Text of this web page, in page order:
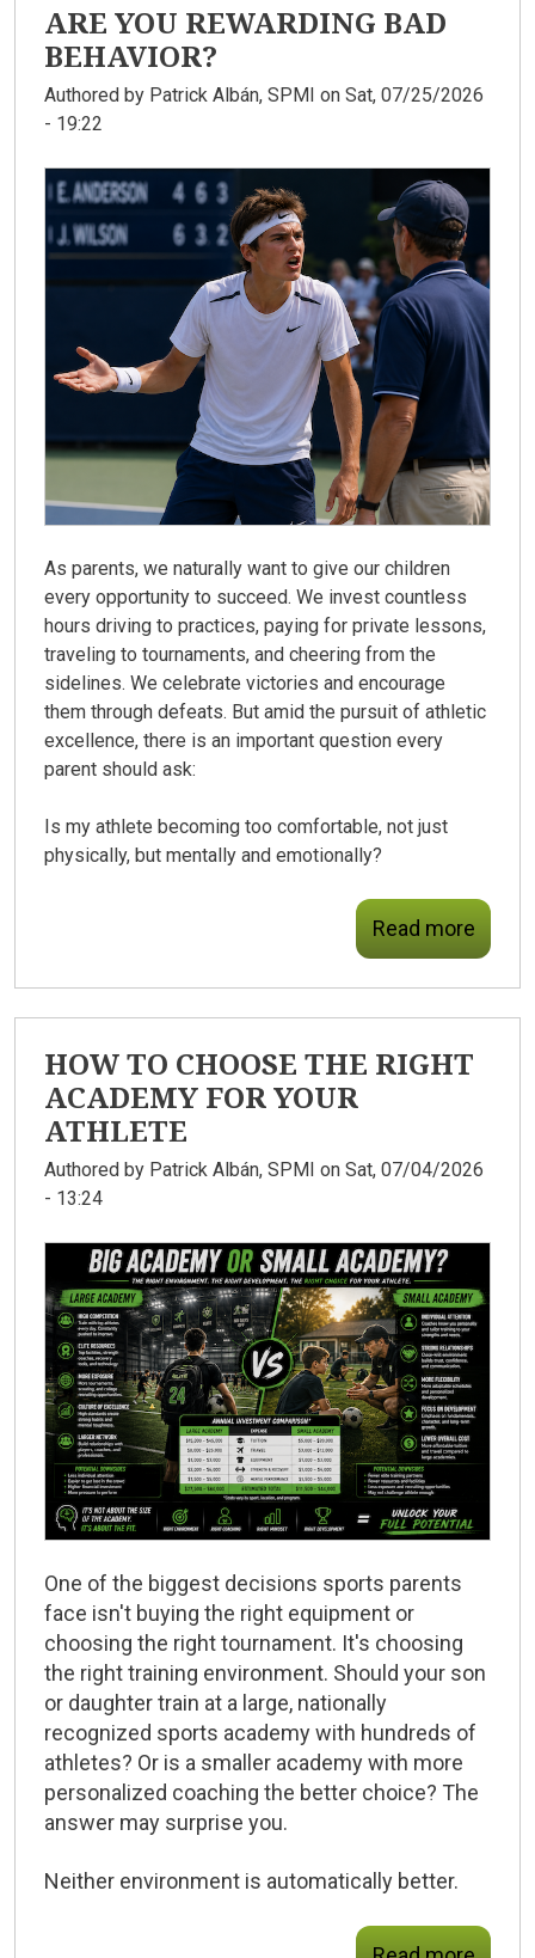
ARE YOU REWARDING BAD
BEHAVIOR?
Authored by Patrick Albán, SPMI on Sat, 07/25/2026
- 19:22
As parents, we naturally want to give our children
every opportunity to succeed. We invest countless
hours driving to practices, paying for private lessons,
traveling to tournaments, and cheering from the
sidelines. We celebrate victories and encourage
them through defeats. But amid the pursuit of athletic
excellence, there is an important question every
parent should ask:
Is my athlete becoming too comfortable, not just
physically, but mentally and emotionally?
Read more
HOW TO CHOOSE THE RIGHT
ACADEMY FOR YOUR
ATHLETE
Authored by Patrick Albán, SPMI on Sat, 07/04/2026
- 13:24
One of the biggest decisions sports parents
face isn't buying the right equipment or
choosing the right tournament. It's choosing
the right training environment. Should your son
or daughter train at a large, nationally
recognized sports academy with hundreds of
athletes? Or is a smaller academy with more
personalized coaching the better choice? The
answer may surprise you.
Neither environment is automatically better.